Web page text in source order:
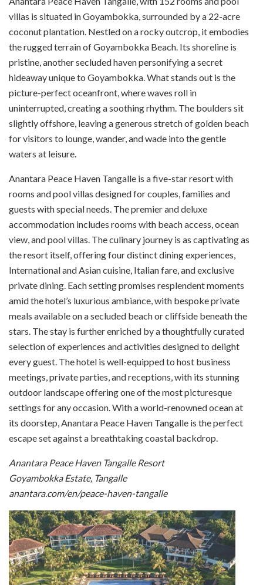
villas is situated in Goyambokka, surrounded by a 22-acre
coconut plantation. Nestled on a rocky outcrop, it embodies
the rugged terrain of Goyambokka Beach. Its shoreline is
pristine, another secluded haven personifying a secret
hideaway unique to Goyambokka. What stands out is the
picture-perfect oceanfront, where waves roll in
uninterrupted, creating a soothing rhythm. The boulders sit
slightly offshore, leaving a generous stretch of golden beach
for visitors to lounge, wander, and wade into the gentle
waters at leisure.
Anantara Peace Haven Tangalle is a five-star resort with
rooms and pool villas designed for couples, families and
guests with special needs. The premier and deluxe
accommodation includes rooms with beach access, ocean
view, and pool villas. The culinary journey is as captivating as
the resort itself, offering four distinct dining experiences,
International and Asian cuisine, Italian fare, and exclusive
private dining. Each setting promises resplendent moments
amid the hotel’s luxurious ambiance, with bespoke private
meals available on a secluded beach or cliffside beneath the
stars. The stay is further enriched by a thoughtfully curated
selection of experiences and activities designed to delight
every guest. The hotel is well-equipped to host business
meetings, private parties, and receptions, with its stunning
outdoor landscape offering one of the most picturesque
settings for any occasion. With a world-renowned ocean at
its doorstep, Anantara Peace Haven Tangalle is the perfect
escape set against a breathtaking coastal backdrop.
Anantara Peace Haven Tangalle Resort
Goyambokka Estate, Tangalle
anantara.com/en/peace-haven-tangalle